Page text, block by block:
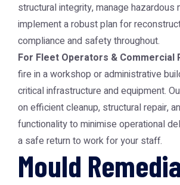
structural integrity, manage hazardous
implement a robust plan for
compliance and safety throughout.
For Fleet Operators & Commercial
fire in a workshop or administrative
critical infrastructure and equipment.
on efficient cleanup, structural repair,
functionality to minimise operational
a safe return to work for your staff.
Mould